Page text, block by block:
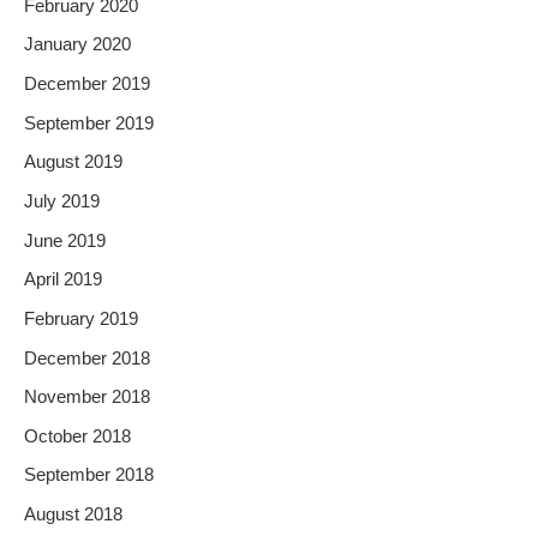
February 2020
January 2020
December 2019
September 2019
August 2019
July 2019
June 2019
April 2019
February 2019
December 2018
November 2018
October 2018
September 2018
August 2018